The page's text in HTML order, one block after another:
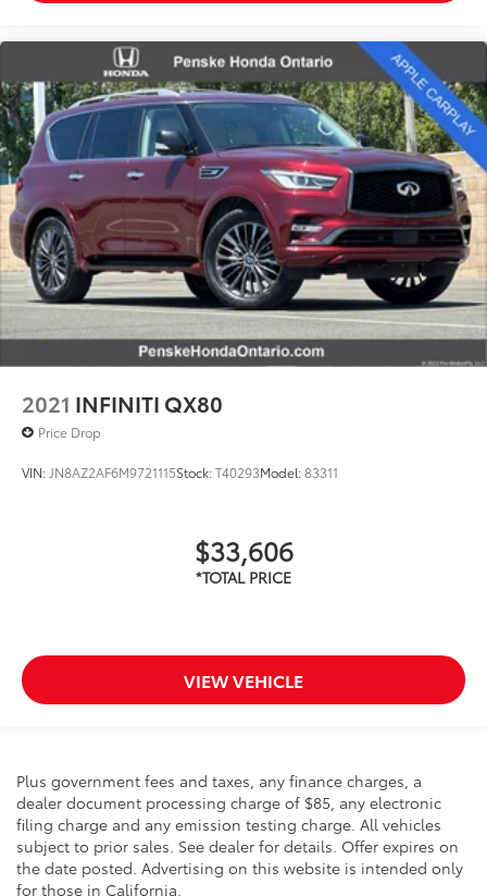
2021 INFINITI QX80
Price Drop
VIN: JN8AZ2AF6M9721115Stock:T40293Model:83311
$33,606
VIEW VEHICLE
Plus government fees and taxes, any finance charges, a
dealer document processing charge of $85, any electronic
filing charge and any emission testing charge. All vehicles
subject to prior sales. See dealer for details. Offer expires on
the date posted. Advertising on this website is intended only
for those in California.